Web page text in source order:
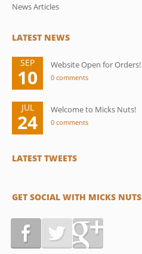
News Articles
LATEST NEWS
SEP
10
Website Open for Orders!
0 comments
JUL
24
Welcome to Micks Nuts!
0 comments
LATEST TWEETS
GET SOCIAL WITH MICKS NUTS